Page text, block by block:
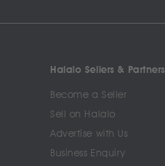
Halalo Sellers & Partners
Become a Seller
Sell on Halalo
Advertise with Us
Business Enquiry